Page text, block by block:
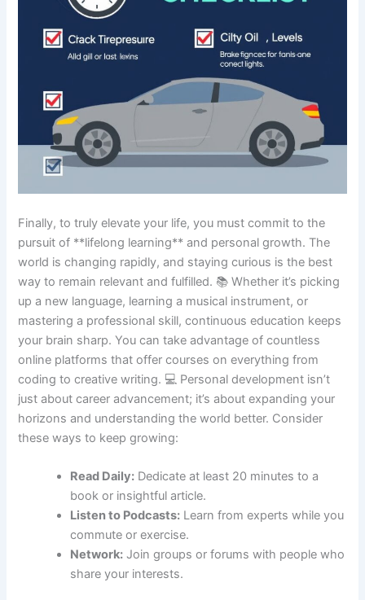
Finally, to truly elevate your life, you must commit to the
pursuit of **lifelong learning** and personal growth. The
world is changing rapidly, and staying curious is the best
way to remain relevant and fulfilled. 📚 Whether it’s picking
up a new language, learning a musical instrument, or
mastering a professional skill, continuous education keeps
your brain sharp. You can take advantage of countless
online platforms that offer courses on everything from
coding to creative writing. 💻 Personal development isn’t
just about career advancement; it’s about expanding your
horizons and understanding the world better. Consider
these ways to keep growing:
Read Daily: Dedicate at least 20 minutes to a
book or insightful article.
Listen to Podcasts: Learn from experts while you
commute or exercise.
Network: Join groups or forums with people who
share your interests.